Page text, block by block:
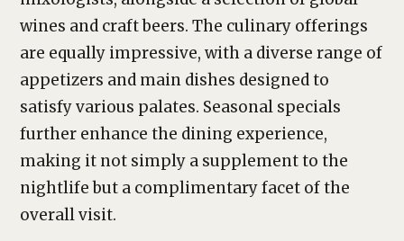
wines and craft beers. The culinary offerings
are equally impressive, with a diverse range of
appetizers and main dishes designed to
satisfy various palates. Seasonal specials
further enhance the dining experience,
making it not simply a supplement to the
nightlife but a complimentary facet of the
overall visit.